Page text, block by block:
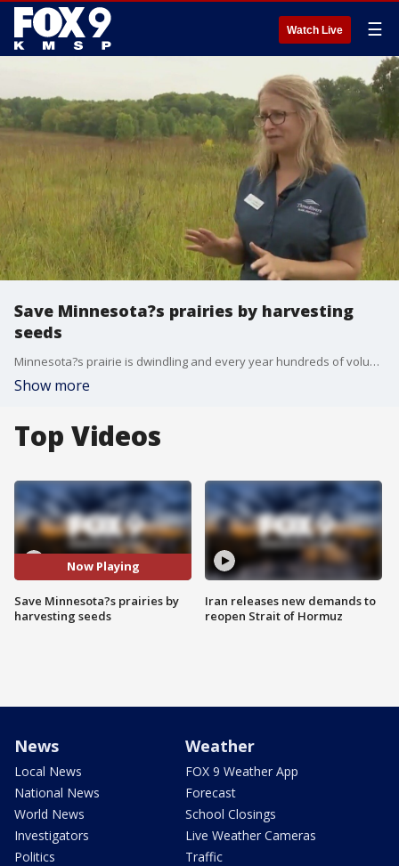
Watch Live ☰
Save Minnesota?s prairies by harvesting
seeds
Minnesota?s prairie is dwindling and every year hundreds of volunteers help collect wildflower seed that?s used to restore thousands of acres of prairie managed by Three Rivers Park District. They host events all across the metro through October. They train each attendee to identify plants while also learning about the history of Minnesota?s prairies. A reservation is required to attend the events.
Show more
Top Videos
Now Playing
Save Minnesota?s prairies by
harvesting seeds
Iran releases new demands to
reopen Strait of Hormuz
News
Local News
National News
World News
Investigators
Politics
Weather
FOX 9 Weather App
Forecast
School Closings
Live Weather Cameras
Traffic